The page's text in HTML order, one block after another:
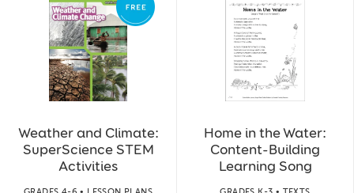
Weather and Climate:
SuperScience STEM
Activities
Home in the Water:
Content-Building
Learning Song